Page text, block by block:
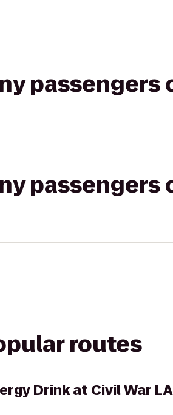
passengers
passengers
routes
Drink at Civil War